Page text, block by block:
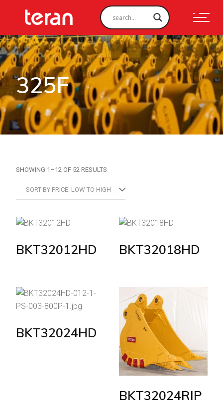
325F
SHOWING 1–12 OF 52 RESULTSSORTED
BY
LOW
TO
HIGH
SORT BY PRICE: LOW TO HIGH
BKT32012HD BKT32018HD
BKT32024HD
BKT32024RIP